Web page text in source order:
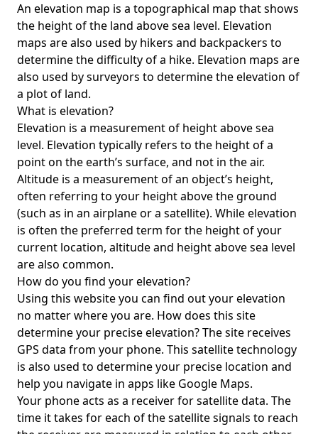
An elevation map is a topographical map that shows
the height of the land above sea level. Elevation
maps are also used by hikers and backpackers to
determine the difficulty of a hike. Elevation maps are
also used by surveyors to determine the elevation of
a plot of land.
What is elevation?
Elevation is a measurement of height above sea
level. Elevation typically refers to the height of a
point on the earth’s surface, and not in the air.
Altitude is a measurement of an object’s height,
often referring to your height above the ground
(such as in an airplane or a satellite). While elevation
is often the preferred term for the height of your
current location, altitude and height above sea level
are also common.
How do you find your elevation?
Using this website you can find out your elevation
no matter where you are. How does this site
determine your precise elevation? The site receives
GPS data from your phone. This satellite technology
is also used to determine your precise location and
help you navigate in apps like Google Maps.
Your phone acts as a receiver for satellite data. The
time it takes for each of the satellite signals to reach